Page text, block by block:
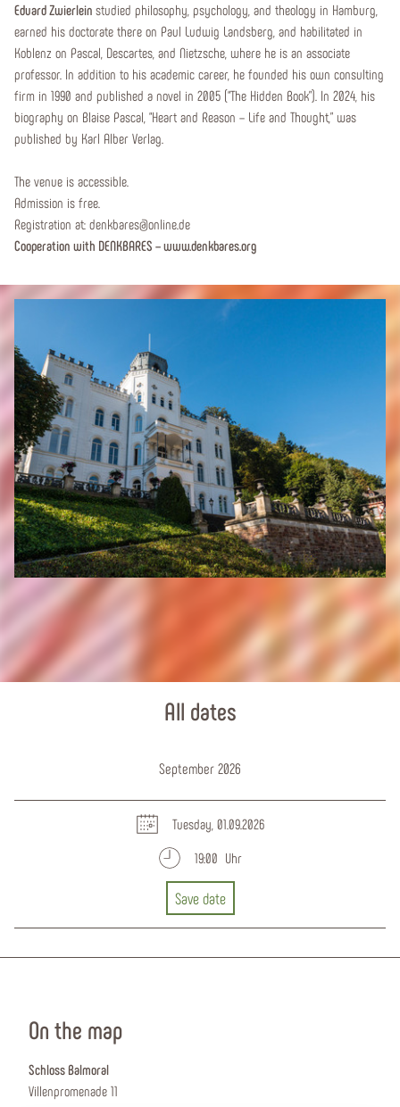
Eduard Zwierlein studied philosophy, psychology, and theology in Hamburg,
earned his doctorate there on Paul Ludwig Landsberg, and habilitated in
Koblenz on Pascal, Descartes, and Nietzsche, where he is an associate
professor. In addition to his academic career, he founded his own consulting
firm in 1990 and published a novel in 2005 (“The Hidden Book”). In 2024, his
biography on Blaise Pascal, “Heart and Reason – Life and Thought,” was
published by Karl Alber Verlag.
The venue is accessible.
Admission is free.
Registration at: denkbares@online.de
Cooperation with DENKBARES – www.denkbares.org
All dates
September 2026
Tuesday, 01.09.2026
19:00 Uhr
Save date
On the map
Schloss Balmoral
Villenpromenade 11